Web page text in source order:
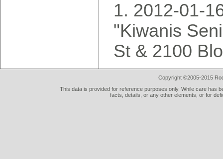
2012-01-
"Kiwanis
St & 2100
Copyright ©2005-2015
This data is provided for reference purposes only. While care has
facts, details, or any other elements, or for